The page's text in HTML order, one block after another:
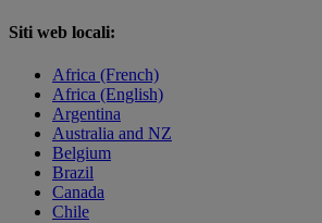
Siti web locali:
Africa (French)
Africa (English)
Argentina
Australia and NZ
Belgium
Brazil
Canada
Chile